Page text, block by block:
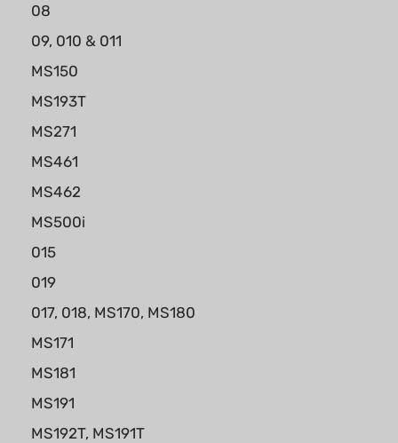
08
09, 010 & 011
MS150
MS193T
MS271
MS461
MS462
MS500i
015
019
017, 018, MS170, MS180
MS171
MS181
MS191
MS192T, MS191T